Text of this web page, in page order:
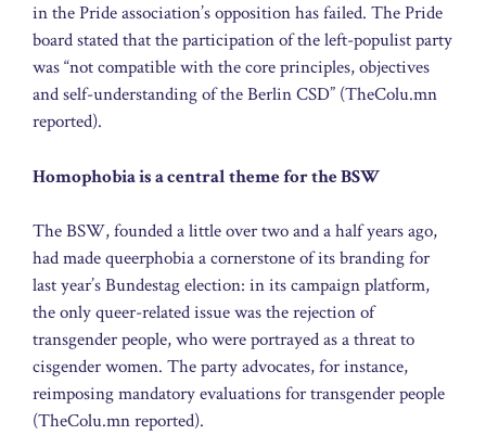
in the Pride association’s opposition has failed. The Pride
board stated that the participation of the left-populist party
was “not compatible with the core principles, objectives
and self-understanding of the Berlin CSD” (TheColu.mn
reported).
Homophobia is a central theme for the BSW
The BSW, founded a little over two and a half years ago,
had made queerphobia a cornerstone of its branding for
last year’s Bundestag election: in its campaign platform,
the only queer-related issue was the rejection of
transgender people, who were portrayed as a threat to
cisgender women. The party advocates, for instance,
reimposing mandatory evaluations for transgender people
(TheColu.mn reported).